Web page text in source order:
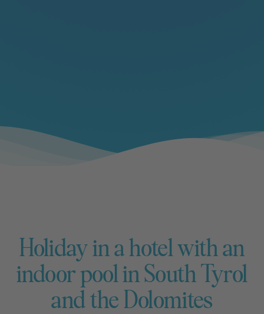
Holiday in a hotel with an
indoor pool in South Tyrol
and the Dolomites